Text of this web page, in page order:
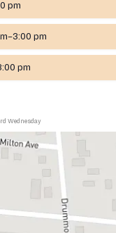
pm
pm
pm
Wednesday